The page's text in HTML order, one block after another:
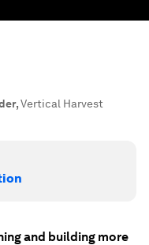
,Vertical Harvest
and building more